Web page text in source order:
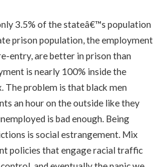
3.5% of the stateâ€™s population
prison population, the employment
entry, are better in prison than
is nearly 100% inside the
The problem is that black men
an hour on the outside like they
is bad enough. Being
is social estrangement. Mix
policies that engage racial traffic